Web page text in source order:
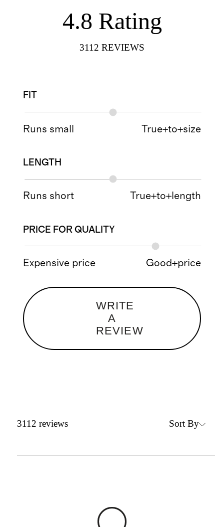
4.8 Rating
3112 REVIEWS
FIT
Runs small True+to+size
LENGTH
Runs short True+to+length
PRICE FOR QUALITY
Expensive price Good+price
WRITE
A
REVIEW
3112 reviews Sort By